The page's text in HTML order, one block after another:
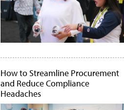
How to Streamline Procurement
and Reduce Compliance
Headaches